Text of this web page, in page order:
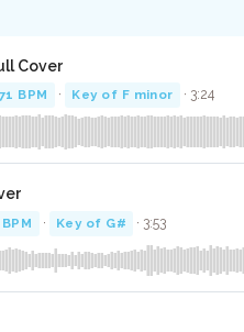
Cover
BPM · Key of F minor · 3:24
· Key of G# · 3:53